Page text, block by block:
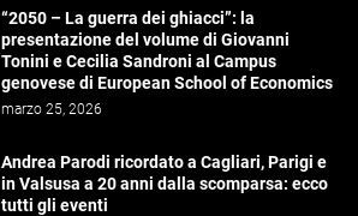
“2050 – La guerra dei ghiacci”: la
presentazione del volume di Giovanni
Tonini e Cecilia Sandroni al Campus
genovese di European School of Economics
marzo 25, 2026
Andrea Parodi ricordato a Cagliari, Parigi e
in Valsusa a 20 anni dalla scomparsa: ecco
tutti gli eventi